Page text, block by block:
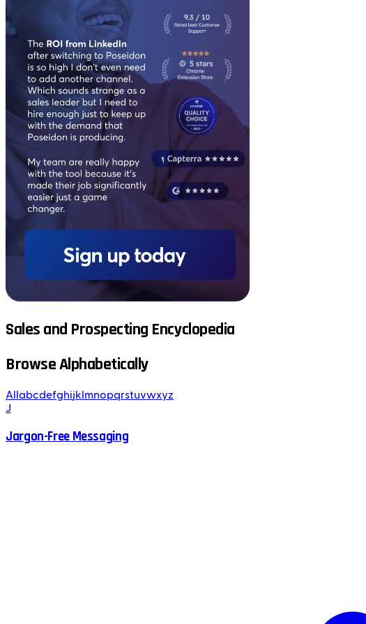
Sales and Prospecting Encyclopedia
Browse Alphabetically
All abcdefghijk mnopqrstuvwxyz
J
Jargon-Free Messaging